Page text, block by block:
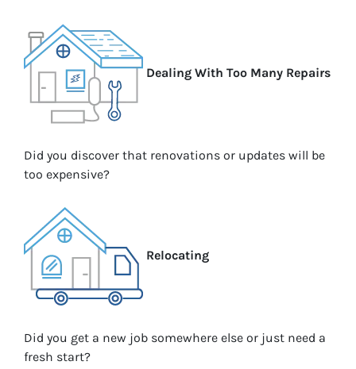
Dealing With Too Many Repairs
Did you discover that renovations or updates will be
too expensive?
Relocating
Did you get a new job somewhere else or just need a
fresh start?